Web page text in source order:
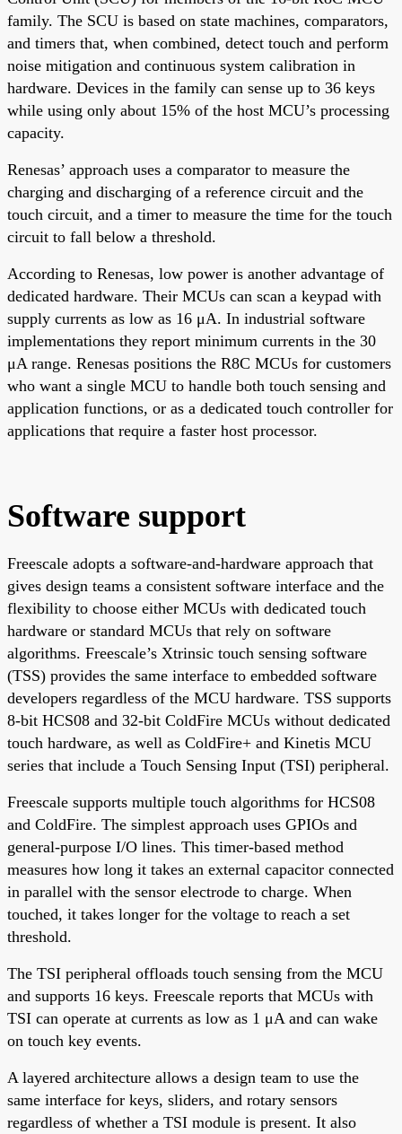
family. The SCU is based on state machines, comparators,
and timers that, when combined, detect touch and perform
noise mitigation and continuous system calibration in
hardware. Devices in the family can sense up to 36 keys
while using only about 15% of the host MCU’s processing
capacity.
Renesas’ approach uses a comparator to measure the
charging and discharging of a reference circuit and the
touch circuit, and a timer to measure the time for the touch
circuit to fall below a threshold.
According to Renesas, low power is another advantage of
dedicated hardware. Their MCUs can scan a keypad with
supply currents as low as 16 μA. In industrial software
implementations they report minimum currents in the 30
μA range. Renesas positions the R8C MCUs for customers
who want a single MCU to handle both touch sensing and
application functions, or as a dedicated touch controller for
applications that require a faster host processor.
Software support
Freescale adopts a software-and-hardware approach that
gives design teams a consistent software interface and the
flexibility to choose either MCUs with dedicated touch
hardware or standard MCUs that rely on software
algorithms. Freescale’s Xtrinsic touch sensing software
(TSS) provides the same interface to embedded software
developers regardless of the MCU hardware. TSS supports
8-bit HCS08 and 32-bit ColdFire MCUs without dedicated
touch hardware, as well as ColdFire+ and Kinetis MCU
series that include a Touch Sensing Input (TSI) peripheral.
Freescale supports multiple touch algorithms for HCS08
and ColdFire. The simplest approach uses GPIOs and
general-purpose I/O lines. This timer-based method
measures how long it takes an external capacitor connected
in parallel with the sensor electrode to charge. When
touched, it takes longer for the voltage to reach a set
threshold.
The TSI peripheral offloads touch sensing from the MCU
and supports 16 keys. Freescale reports that MCUs with
TSI can operate at currents as low as 1 μA and can wake
on touch key events.
A layered architecture allows a design team to use the
same interface for keys, sliders, and rotary sensors
regardless of whether a TSI module is present. It also